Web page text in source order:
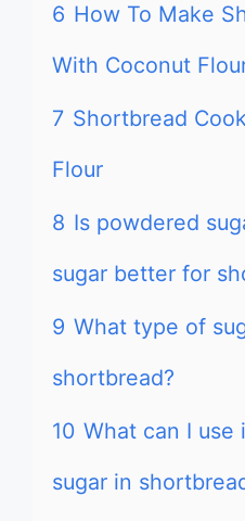
6 How To Make
With Coconut
7 Shortbread
Flour
8 Is powdered
sugar better for
9 What type of
shortbread?
10 What can I use
sugar in